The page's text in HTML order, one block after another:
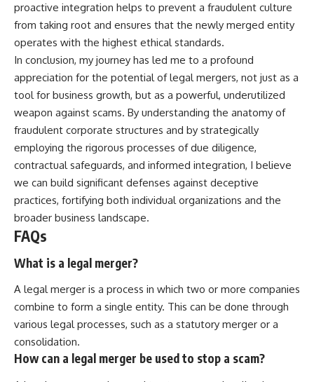
proactive integration helps to prevent a fraudulent culture
from taking root and ensures that the newly merged entity
operates with the highest ethical standards.
In conclusion, my journey has led me to a profound
appreciation for the potential of legal mergers, not just as a
tool for business growth, but as a powerful, underutilized
weapon against scams. By understanding the anatomy of
fraudulent corporate structures and by strategically
employing the rigorous processes of due diligence,
contractual safeguards, and informed integration, I believe
we can build significant defenses against deceptive
practices, fortifying both individual organizations and the
broader business landscape.
FAQs
What is a legal merger?
A legal merger is a process in which two or more companies
combine to form a single entity. This can be done through
various legal processes, such as a statutory merger or a
consolidation.
How can a legal merger be used to stop a scam?